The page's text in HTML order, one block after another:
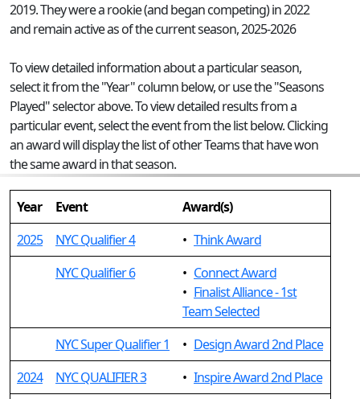
2019.They were a rookie (and began competing) in 2022
and remain active as of the current season, 2025-2026
To view detailed information about a particular season,
select it from the "Year" column below, or use the "Seasons
Played" selector above. To view detailed results from a
particular event, select the event from the list below. Clicking
an award will display the list of other Teams that have won
the same award in that season.
Year Event
Award(s)
2025
NYC Qualifier 4 • Think Award
NYC Qualifier 6
• Connect Award
• Finalist Alliance - 1st
Team Selected
NYC Super Qualifier 1
• Design Award 2nd Place
2024
NYC QUALIFIER 3 • Inspire Award 2nd Place